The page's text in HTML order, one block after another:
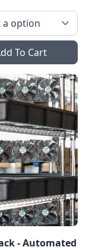
To Cart
- Automated